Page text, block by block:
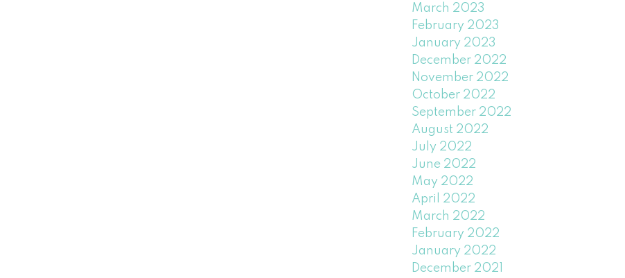
March 2023
February 2023
January 2023
December 2022
November 2022
October 2022
September 2022
August 2022
July 2022
June 2022
May 2022
April 2022
March 2022
February 2022
January 2022
December 2021